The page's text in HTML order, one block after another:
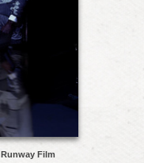
Runway Film